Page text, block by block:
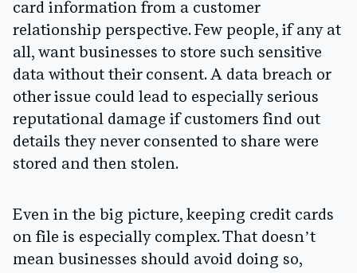
card information from a customer
relationship perspective. Few people, if any at
all, want businesses to store such sensitive
data without their consent. A data breach or
other issue could lead to especially serious
reputational damage if customers find out
details they never consented to share were
stored and then stolen.
Even in the big picture, keeping credit cards
on file is especially complex. That doesn’t
mean businesses should avoid doing so,